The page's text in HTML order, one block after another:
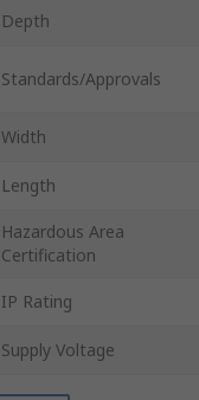
Depth
Standards/Approvals
Width
Length
Hazardous Area
Certification
IP Rating
Supply Voltage